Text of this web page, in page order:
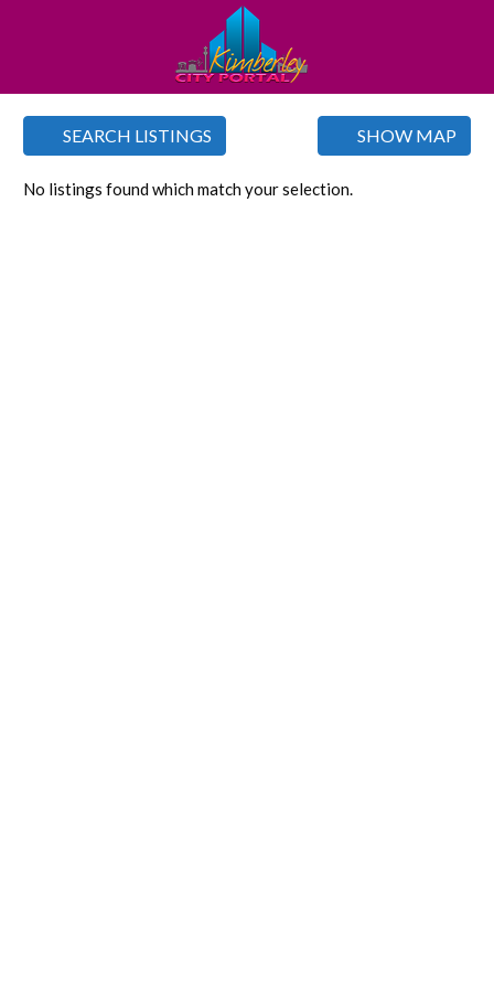
SEARCH LISTINGS SHOW MAP
No listings found which match your selection.